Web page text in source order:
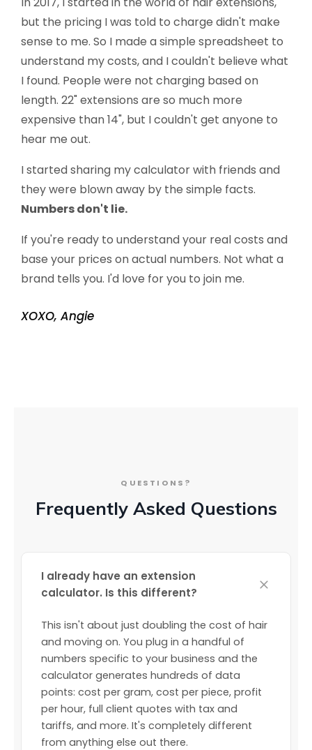
but the pricing I was told to charge didn't make
sense to me. So I made a simple spreadsheet to
understand my costs, and I couldn't believe what
I found. People were not charging based on
length. 22" extensions are so much more
expensive than 14", but I couldn't get anyone to
hear me out.
I started sharing my calculator with friends and
they were blown away by the simple facts.
Numbers don't lie.
If you're ready to understand your real costs and
base your prices on actual numbers. Not what a
brand tells you. I'd love for you to join me.
XOXO, Angie
QUESTIONS?
Frequently Asked Questions
I already have an extension
calculator. Is this different?
This isn't about just doubling the cost of hair
and moving on. You plug in a handful of
numbers specific to your business and the
calculator generates hundreds of data
points: cost per gram, cost per piece, profit
per hour, full client quotes with tax and
tariffs, and more. It's completely different
from anything else out there.